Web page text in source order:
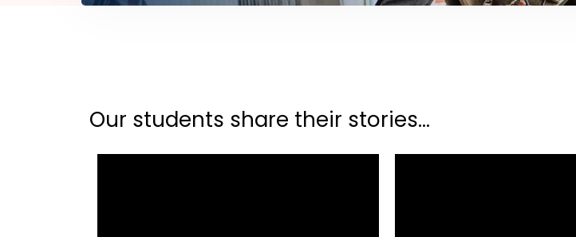
Our students share their stories...